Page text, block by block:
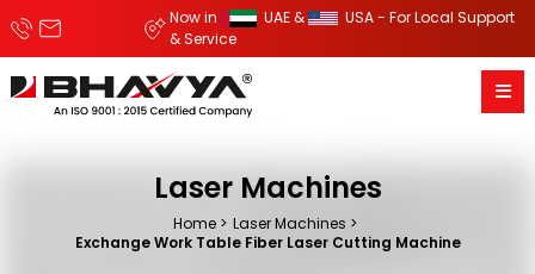
Now in UAE &
USA - For Local Support
& Service
Laser Machines
Home
Laser Machines
Exchange Work Table Fiber Laser Cutting Machine